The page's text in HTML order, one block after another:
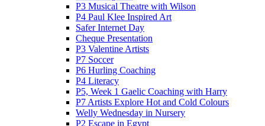
P3 Musical Theatre with Wilson
P4 Paul Klee Inspired Art
Safer Internet Day
Cheque Presentation
P3 Valentine Artists
P7 Soccer
P6 Hurling Coaching
P4 Literacy
P5, Week 1 Gaelic Coaching with Harry
P7 Artists Explore Hot and Cold Colours
Welly Wednesday in Nursery
P2 Escape in Egypt